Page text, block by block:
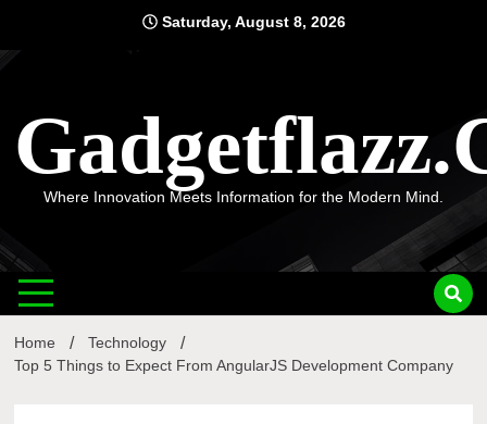
content
Saturday, August 8, 2026
Where Innovation Meets Information for the Modern Mind.
Home
Technology
Top 5 Things to Expect From AngularJS Development Company